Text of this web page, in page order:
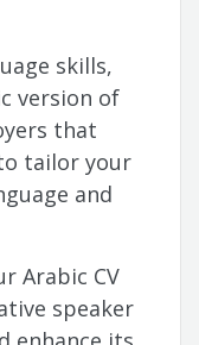
skills,
version of
that
tailor your
and
Arabic CV
speaker